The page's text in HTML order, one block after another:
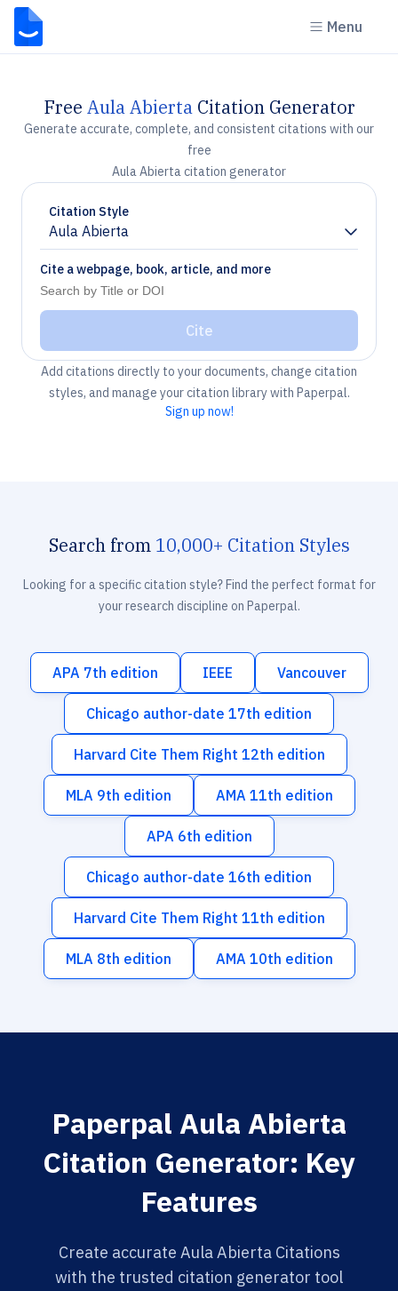
Menu
Free Aula AbiertaCitation Generator
Generate accurate, complete, and consistent citations with our
free
Aula Abierta citation generator
Citation Style
Aula Abierta
Chevron down
Cite a webpage, book, article, and more
Cite
Add citations directly to your documents, change citation
styles, and manage your citation library with Paperpal.
Sign up now!
Search from 10,000+ Citation Styles
Looking for a specific citation style? Find the perfect format for
your research discipline on Paperpal.
APA 7th edition IEEE Vancouver
Chicago author-date 17th edition
Harvard Cite Them Right 12th edition
MLA 9th edition AMA 11th edition
APA 6th edition
Chicago author-date 16th edition
Harvard Cite Them Right 11th edition
MLA 8th edition AMA 10th edition
Paperpal Aula Abierta
Citation Generator: Key
Features
Create accurate Aula Abierta Citations
with the trusted citation generator tool